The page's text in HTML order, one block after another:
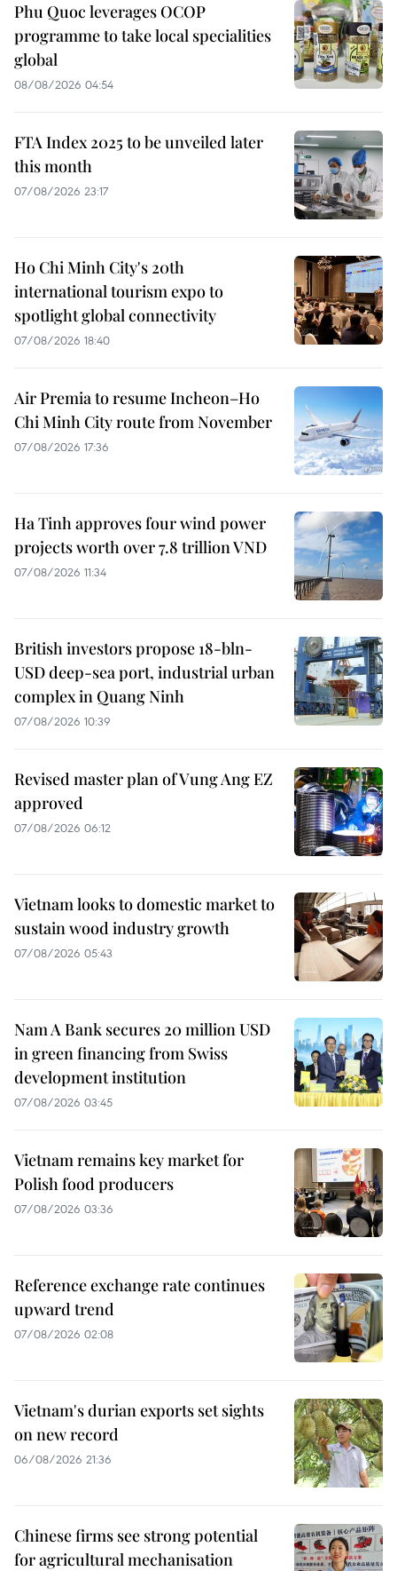
Phu Quoc leverages OCOP
programme to take local specialities
global
08/08/2026 04:54
FTA Index 2025 to be unveiled later
this month
07/08/2026 23:17
Ho Chi Minh City's 20th
international tourism expo to
spotlight global connectivity
07/08/2026 18:40
Air Premia to resume Incheon–Ho
Chi Minh City route from November
07/08/2026 17:36
Ha Tinh approves four wind power
projects worth over 7.8 trillion VND
07/08/2026 11:34
British investors propose 18-bln-
USD deep-sea port, industrial urban
complex in Quang Ninh
07/08/2026 10:39
Revised master plan of Vung Ang EZ
approved
07/08/2026 06:12
Vietnam looks to domestic market to
sustain wood industry growth
07/08/2026 05:43
Nam A Bank secures 20 million USD
in green financing from Swiss
development institution
07/08/2026 03:45
Vietnam remains key market for
Polish food producers
07/08/2026 03:36
Reference exchange rate continues
upward trend
07/08/2026 02:08
Vietnam's durian exports set sights
on new record
06/08/2026 21:36
Chinese firms see strong potential
for agricultural mechanisation